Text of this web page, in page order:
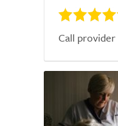
Call provider